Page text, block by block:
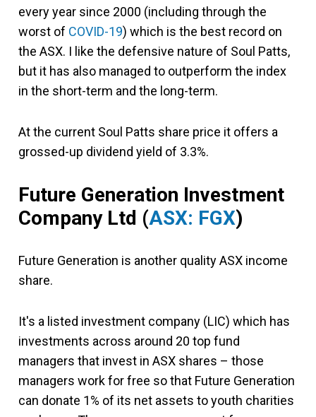
every year since 2000 (including through the
worst of COVID-19) which is the best record on
the ASX. I like the defensive nature of Soul Patts,
but it has also managed to outperform the index
in the short-term and the long-term.
At the current Soul Patts share price it offers a
grossed-up dividend yield of 3.3%.
Future Generation Investment
Company Ltd (ASX: FGX)
Future Generation is another quality ASX income
share.
It's a listed investment company (LIC) which has
investments across around 20 top fund
managers that invest in ASX shares – those
managers work for free so that Future Generation
can donate 1% of its net assets to youth charities